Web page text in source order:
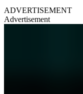
ADVERTISEMENT
Advertisement